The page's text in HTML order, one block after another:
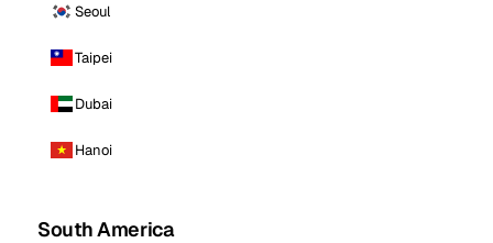
Seoul
Taipei
Dubai
Hanoi
South America